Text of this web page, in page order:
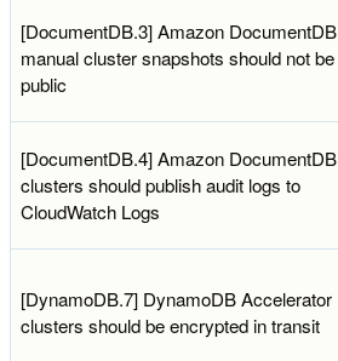
[DocumentDB.3] Amazon DocumentDB
manual cluster snapshots should not be
public
[DocumentDB.4] Amazon DocumentDB
clusters should publish audit logs to
CloudWatch Logs
[DynamoDB.7] DynamoDB Accelerator
clusters should be encrypted in transit